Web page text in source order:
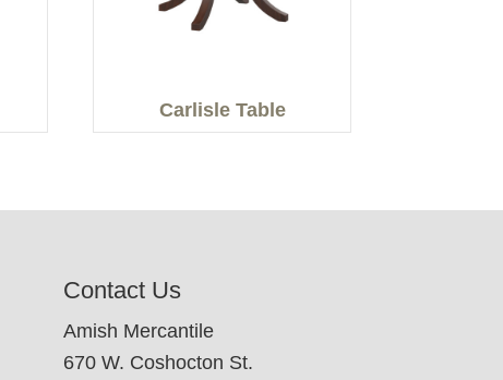
Carlisle Table
Contact Us
Amish Mercantile
670 W. Coshocton St.